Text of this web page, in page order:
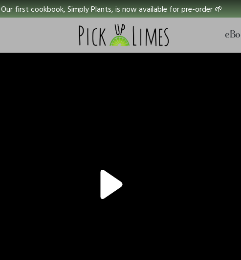
Our first cookbook, Simply Plants, is now available for pre-order 🌱